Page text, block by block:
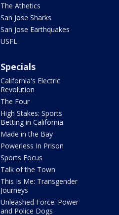
The Athetics
San Jose Sharks
San Jose Earthquakes
USFL
Specials
California's Electric
Revolution
The Four
High Stakes: Sports
Betting in California
Made in the Bay
Powerless In Prison
Sports Focus
Talk of the Town
This Is Me: Transgender
Journeys
Unleashed Force: Power
and Police Dogs